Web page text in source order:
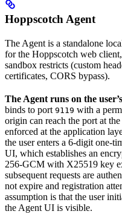
Hoppscotch Agent
The Agent is a standalone
for the Hoppscotch web
sandbox restricts (custom
certificates, CORS bypass).
The Agent runs on the
binds to port 9119 with a
origin can reach the port at
enforced at the application
the user enters a 6-digit one-
UI, which establishes an
256-GCM with X25519 key
subsequent requests are
not expire and registration
assumption is that the user
the Agent UI is visible.